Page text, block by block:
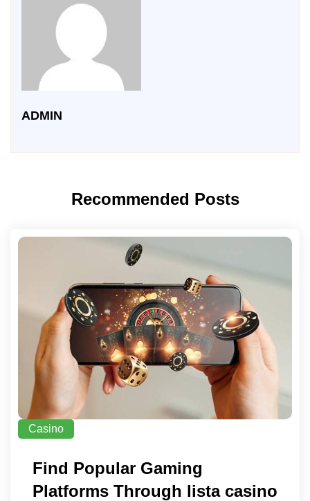
ADMIN
Recommended Posts
Casino
Find Popular Gaming
Platforms Through lista casino